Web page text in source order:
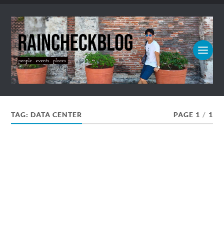
TAG:DATA CENTER PAGE 1 / 1